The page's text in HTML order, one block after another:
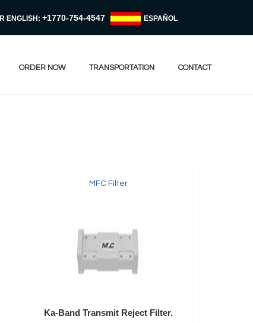
ENGLISH: +1770-754-4547 ESPAÑOL
ORDER NOW TRANSPORTATION CONTACT
MFC Filter
Ka-Band Transmit Reject Filter.